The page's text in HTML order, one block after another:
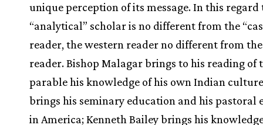
unique perception of its message. In this regard
“analytical” scholar is no different from the
reader, the western reader no different from
reader. Bishop Malagar brings to his reading of
parable his knowledge of his own Indian
brings his seminary education and his pastoral
in America; Kenneth Bailey brings his